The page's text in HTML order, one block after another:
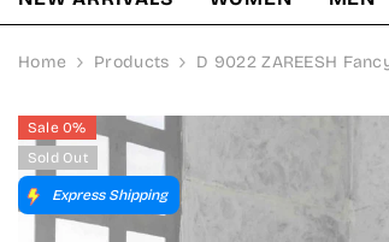
Home Products D 9022 ZAREESH
Sale 0%
Sold Out
Express Shipping